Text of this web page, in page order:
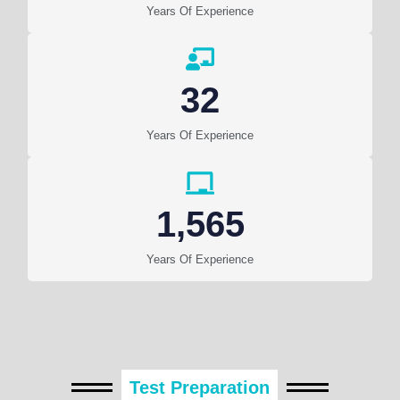
Years Of Experience
Years Of Experience
32
Years Of Experience
1,565
Test Preparation